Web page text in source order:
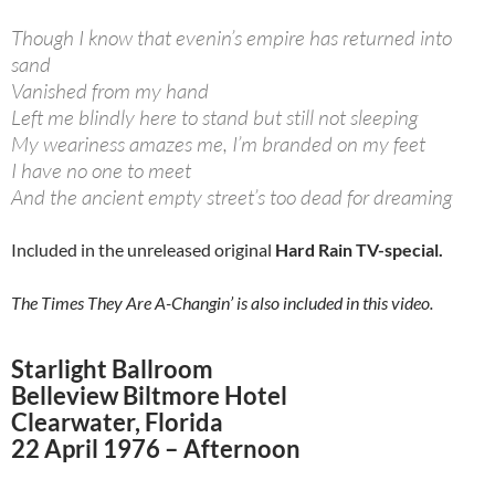
Though I know that evenin’s empire has returned into
sand
Vanished from my hand
Left me blindly here to stand but still not sleeping
My weariness amazes me, I’m branded on my feet
I have no one to meet
And the ancient empty street’s too dead for dreaming
Included in the unreleased original Hard Rain TV-special.
The Times They Are A-Changin’ is also included in this video.
Starlight Ballroom
Belleview Biltmore Hotel
Clearwater, Florida
22 April 1976 – Afternoon